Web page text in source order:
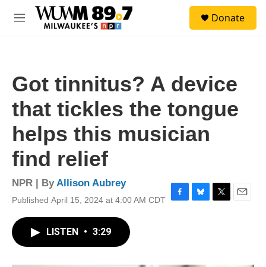
Skip to main content
M
Donate
Got tinnitus? A device
that tickles the tongue
helps this musician
find relief
NPR | ByAllison Aubrey
Published April 15, 2024 at 4:00 AM CDT F
B
T
E
LISTEN • 3:29